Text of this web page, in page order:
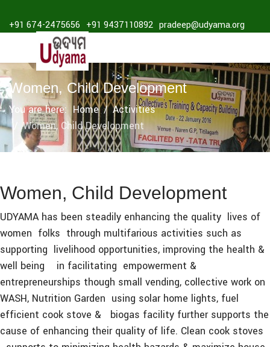
+91 674-2475656 +91 9437110892 pradeep@udyama.org
Women, Child Development
You are here: Home
Activities
Women, Child Development
Women, Child Development
UDYAMA has been steadily enhancing the quality lives of
women folks through multifarious activities such as
supporting livelihood opportunities, improving the health &
well being in facilitating empowerment &
entrepreneurships though small vending, collective work on
WASH, Nutrition Garden using solar home lights, fuel
efficient cook stove & biogas facility further supports the
cause of enhancing their quality of life. Clean cook stoves